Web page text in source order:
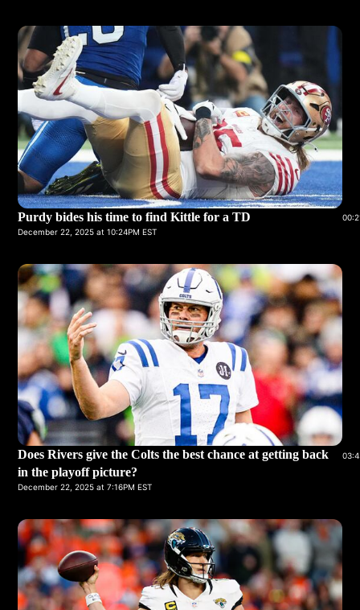
Purdy bides his time to find Kittle for a TD
December 22, 2025 at 10:24PM EST
Does Rivers give the Colts the best chance at getting back
in the playoff picture?
December 22, 2025 at 7:16PM EST